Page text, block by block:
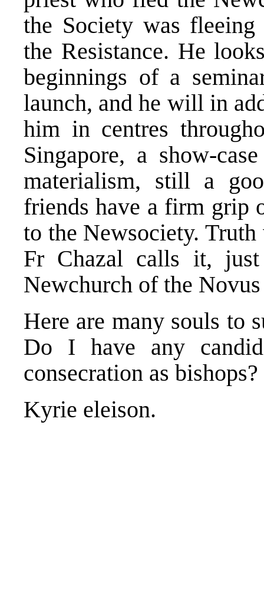
the Society was
the Resistance. He
beginnings of a
launch, and he will in
him in centres
Singapore, a show-
materialism, still a
friends have a firm grip
to the Newsociety.
Fr Chazal calls it,
Newchurch of the
Here are many souls to
Do I have any
consecration as bishops?
Kyrie eleison.